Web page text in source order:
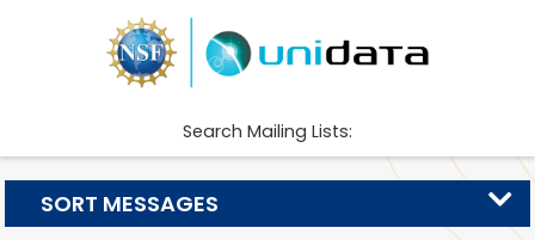
Search Mailing Lists:
SORT MESSAGES